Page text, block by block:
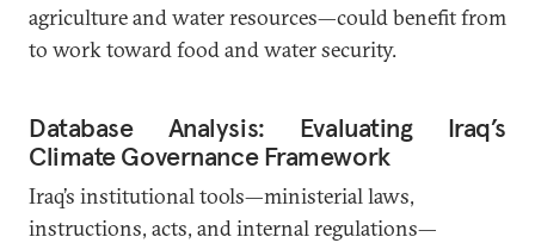
agriculture and water resources—could benefit from
to work toward food and water security.
Database Analysis: Evaluating Iraq’s
Climate Governance Framework
Iraq’s institutional tools—ministerial laws,
instructions, acts, and internal regulations—